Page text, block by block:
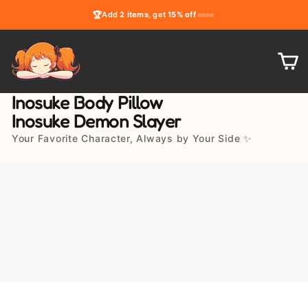
content
🏆Add2 items, get15% off
Inosuke Body Pillow
Inosuke Demon Slayer
Your Favorite Character, Always by Your Side ✨